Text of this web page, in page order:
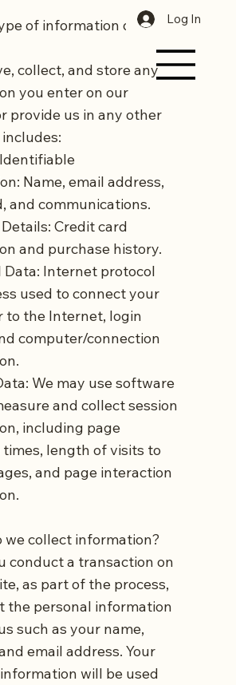
Log In
of information do we
collect, and store any
you enter on our
provide us in any other
Name, email address,
and communications.
Credit card
and purchase history.
Data: Internet protocol
used to connect your
to the Internet, login
computer/connection
We may use software
and collect session
including page
times, length of visits to
and page interaction
we collect information?
conduct a transaction on
as part of the process,
the personal information
such as your name,
email address. Your
will be used